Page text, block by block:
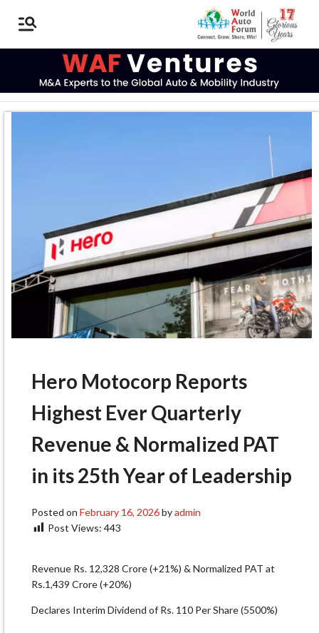
Hero Motocorp Reports
Highest Ever Quarterly
Revenue & Normalized PAT
in its 25th Year of Leadership
Posted on February 16, 2026byadmin
Post Views: 443
Revenue Rs. 12,328 Crore (+21%) & Normalized PAT at
Rs.1,439 Crore (+20%)
Declares Interim Dividend of Rs. 110 Per Share (5500%)